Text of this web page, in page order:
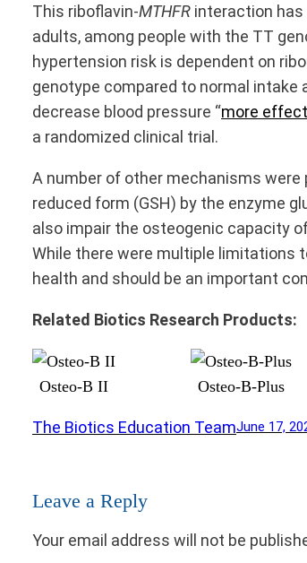
This riboflavin-MTHFR interaction has
adults, among people with the TT
hypertension risk is dependent on
genotype compared to normal intake
decrease blood pressure “more
a randomized clinical trial.
A number of other mechanisms were
reduced form (GSH) by the enzyme
also impair the osteogenic capacity
While there were multiple limitations
health and should be an important
Related Biotics Research Products:
Osteo-B II Osteo-B-Plus
The Biotics Education TeamJune 17,
Leave a Reply
Your email address will not be